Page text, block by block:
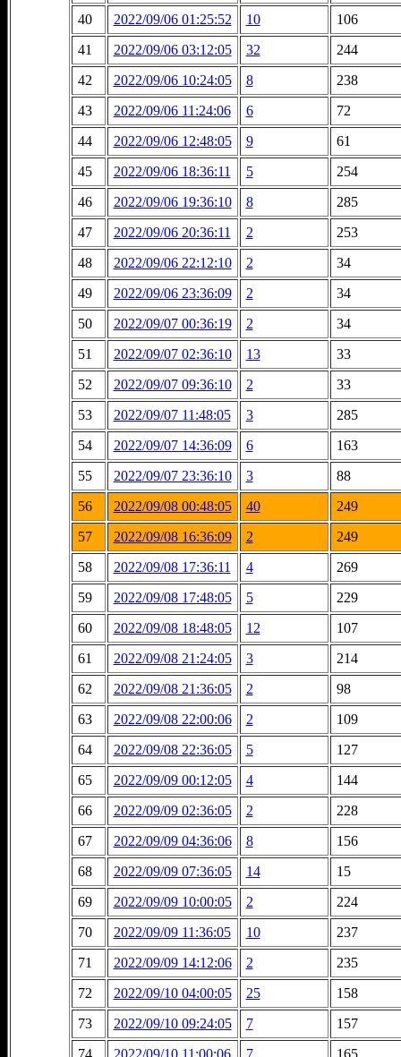
40
2022/09/06 01:25:52 10
106
41
2022/09/06 03:12:05 32
244
42
2022/09/06 10:24:05 8
238
43
2022/09/06 11:24:06 6
72
44
2022/09/06 12:48:05 9
61
45
2022/09/06 18:36:11 5
254
46
2022/09/06 19:36:10 8
285
47
2022/09/06 20:36:11 2
253
48
2022/09/06 22:12:10 2
34
49
2022/09/06 23:36:09 2
34
50
2022/09/07 00:36:19 2
34
51
2022/09/07 02:36:10 13
33
52
2022/09/07 09:36:10 2
33
53
2022/09/07 11:48:05 3
285
54
2022/09/07 14:36:09 6
163
55
2022/09/07 23:36:10 3
88
56
2022/09/08 00:48:05 40
249
57
2022/09/08 16:36:09 2
249
58
2022/09/08 17:36:11 4
269
59
2022/09/08 17:48:05 5
229
60
2022/09/08 18:48:05 12
107
61
2022/09/08 21:24:05 3
214
62
2022/09/08 21:36:05 2
98
63
2022/09/08 22:00:06 2
109
64
2022/09/08 22:36:05 5
127
65
2022/09/09 00:12:05 4
144
66
2022/09/09 02:36:05 2
228
67
2022/09/09 04:36:06 8
156
68
2022/09/09 07:36:05 14
15
69
2022/09/09 10:00:05 2
224
70
2022/09/09 11:36:05 10
237
71
2022/09/09 14:12:06 2
235
72
2022/09/10 04:00:05 25
158
73
2022/09/10 09:24:05 7
157
74
2022/09/10 11:00:06 7 165